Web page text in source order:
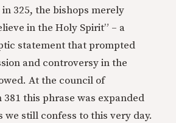
325, the bishops merely
in the Holy Spirit” – a
statement that prompted
and controversy in the
At the council of
this phrase was expanded
we still confess to this very day.